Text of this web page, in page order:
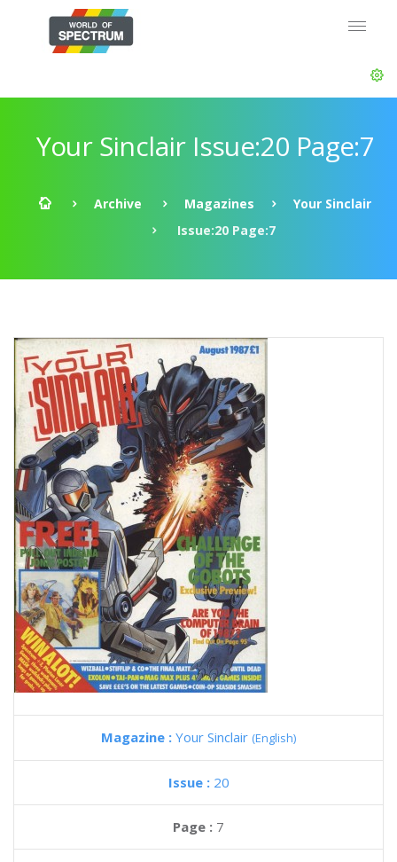
Your Sinclair Issue:20 Page:7
Archive Magazines
Your Sinclair
Issue:20 Page:7
Magazine : Your Sinclair (English)
Issue : 20
Page : 7